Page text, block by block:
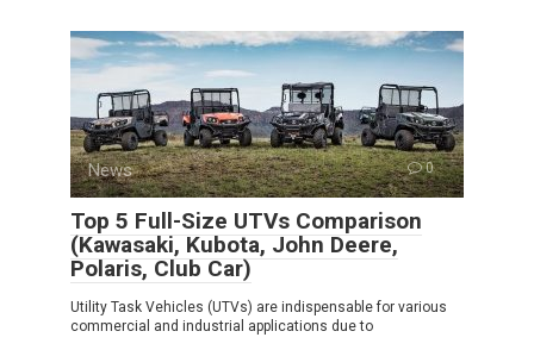
News 0
Top 5 Full-Size UTVs Comparison
(Kawasaki, Kubota, John Deere,
Polaris, Club Car)
Utility Task Vehicles (UTVs) are indispensable for various
commercial and industrial applications due to